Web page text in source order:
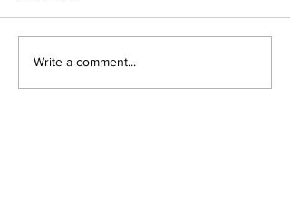
Write a comment...